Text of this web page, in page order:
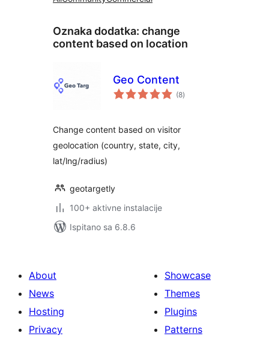
Oznaka dodatka: change
content based on location
Geo Content
(8ukupna
ocijena
)
Change content based on visitor
geolocation (country, state, city,
lat/lng/radius)
geotargetly
100+ aktivne instalacije
Ispitano sa 6.8.6
About
News
Hosting
Privacy
Showcase
Themes
Plugins
Patterns